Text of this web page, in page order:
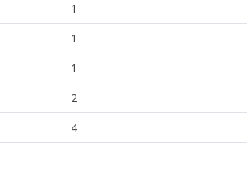
1
1
1
2
4